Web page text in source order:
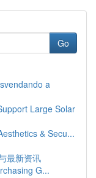
Go
a
Large Solar
& Secu...
最新资讯
G...